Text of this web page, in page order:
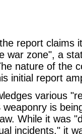
report claims
war zone", a
nature of the
initial report
various
is
While it was
incidents," it